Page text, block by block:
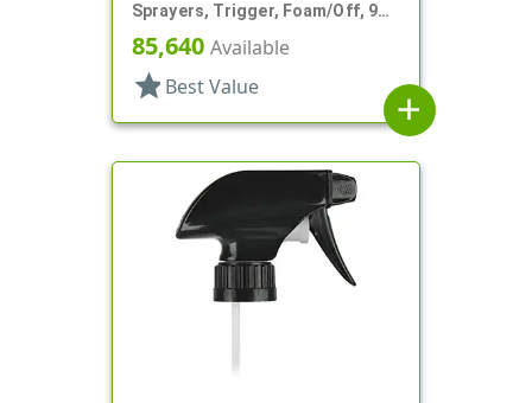
Sprayers, Trigger, Foam/Off, 9
7/8" DT
85,640 Available
star Best Value
add